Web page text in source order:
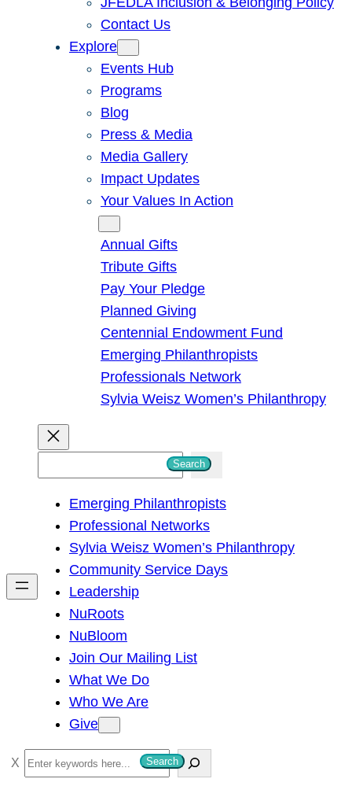
Contact Us
Explore
Events Hub
Programs
Blog
Press & Media
Media Gallery
Impact Updates
Your Values In Action
Annual Gifts
Tribute Gifts
Pay Your Pledge
Planned Giving
Centennial Endowment Fund
Emerging Philanthropists
Professionals Network
Sylvia Weisz Women’s Philanthropy
h
Search
Emerging Philanthropists
Professional Networks
Sylvia Weisz Women’s Philanthropy
Community Service Days
Leadership
NuRoots
NuBloom
Join Our Mailing List
What We Do
Who We Are
Give
S
e
Search